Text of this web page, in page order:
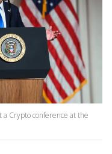
Crypto conference at the